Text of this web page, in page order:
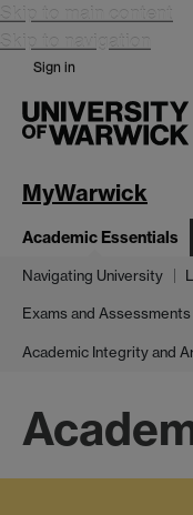
Skip to main content
Skip to navigation
Sign in
MyWarwick
Academic Essentials
Navigating University
Exams and Assessments
Academic Integrity and